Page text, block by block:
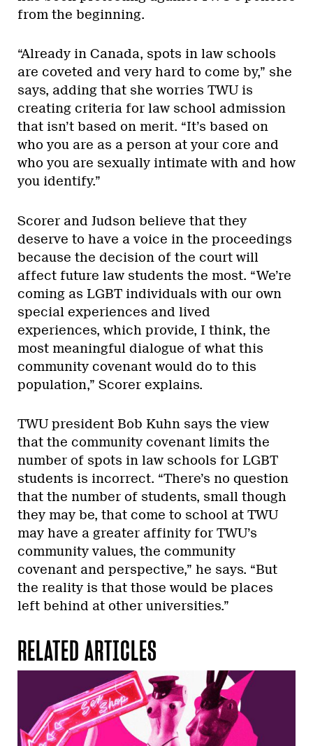
from the beginning.
“Already in Canada, spots in law schools
are coveted and very hard to come by,” she
says, adding that she worries TWU is
creating criteria for law school admission
that isn’t based on merit. “It’s based on
who you are as a person at your core and
who you are sexually intimate with and how
you identify.”
Scorer and Judson believe that they
deserve to have a voice in the proceedings
because the decision of the court will
affect future law students the most. “We’re
coming as LGBT individuals with our own
special experiences and lived
experiences, which provide, I think, the
most meaningful dialogue of what this
community covenant would do to this
population,” Scorer explains.
TWU president Bob Kuhn says the view
that the community covenant limits the
number of spots in law schools for LGBT
students is incorrect. “There’s no question
that the number of students, small though
they may be, that come to school at TWU
may have a greater affinity for TWU’s
community values, the community
covenant and perspective,” he says. “But
the reality is that those would be places
left behind at other universities.”
RELATED ARTICLES